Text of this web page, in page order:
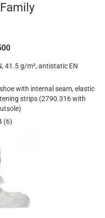
41.5 g/m², antistatic EN
with internal seam, elastic
strips (2790.316 with
(6)